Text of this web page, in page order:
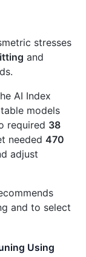
stresses
and
AI Index
models
required 38
needed 470
adjust
and to select
Using